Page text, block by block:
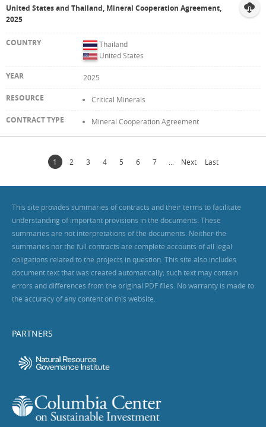
United States and Thailand, Mineral Cooperation Agreement,
2025
Thailand
United States
2025
Critical Minerals
Mineral Cooperation Agreement
1 2 3 4 5 6 7 Next Last
This site provides summaries of contracts and their terms to facilitate
understanding of important provisions in the documents. These
summaries are not interpretations of the documents. Neither the
summaries nor the full contracts are complete accounts of all legal
obligations related to the projects in question. This site also includes
document text that was created automatically; such text may contain
errors and differences from the original PDF files. No warranty is made to
the accuracy of any content on this website.
PARTNERS